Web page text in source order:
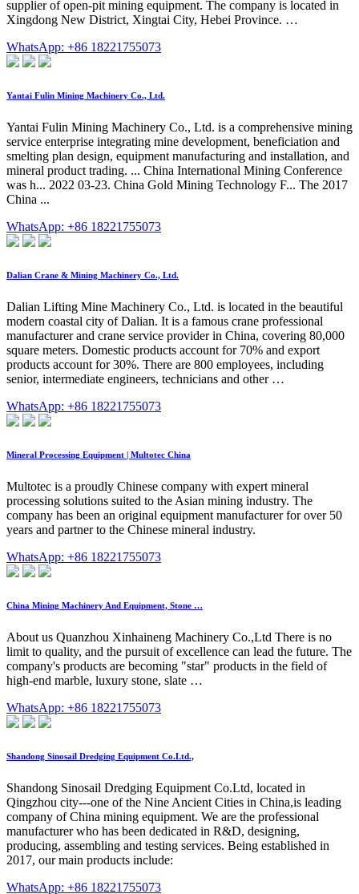
supplier of open-pit mining equipment. The company is located in
Xingdong New District, Xingtai City, Hebei Province. …
WhatsApp: +86 18221755073
Yantai Fulin Mining Machinery Co., Ltd.
Yantai Fulin Mining Machinery Co., Ltd. is a comprehensive mining
service enterprise integrating mine development, beneficiation and
smelting plan design, equipment manufacturing and installation, and
mineral product trading. ... China International Mining Conference
was h... 2022 03-23. China Gold Mining Technology F... The 2017
China ...
WhatsApp: +86 18221755073
Dalian Crane & Mining Machinery Co., Ltd.
Dalian Lifting Mine Machinery Co., Ltd. is located in the beautiful
modern coastal city of Dalian. It is a famous crane professional
manufacturer and crane service provider in China, covering 80,000
square meters. Domestic products account for 70% and export
products account for 30%. There are 800 employees, including
senior, intermediate engineers, technicians and other …
WhatsApp: +86 18221755073
Mineral Processing Equipment | Multotec China
Multotec is a proudly Chinese company with expert mineral
processing solutions suited to the Asian mining industry. The
company has been an original equipment manufacturer for over 50
years and partner to the Chinese mineral industry.
WhatsApp: +86 18221755073
China Mining Machinery And Equipment, Stone …
About us Quanzhou Xinhaineng Machinery Co.,Ltd There is no
limit to quality, and the pursuit of excellence can lead the future. The
company's products are becoming "star" products in the field of
high-end marble, luxury stone, slate …
WhatsApp: +86 18221755073
Shandong Sinosail Dredging Equipment Co.Ltd.,
Shandong Sinosail Dredging Equipment Co.Ltd, located in
Qingzhou city---one of the Nine Ancient Cities in China,is leading
company of China mining equipment. We are the professional
manufacturer who has been dedicated in R&D, designing,
producing, assembling and testing services. Being established in
2017, our main products include:
WhatsApp: +86 18221755073